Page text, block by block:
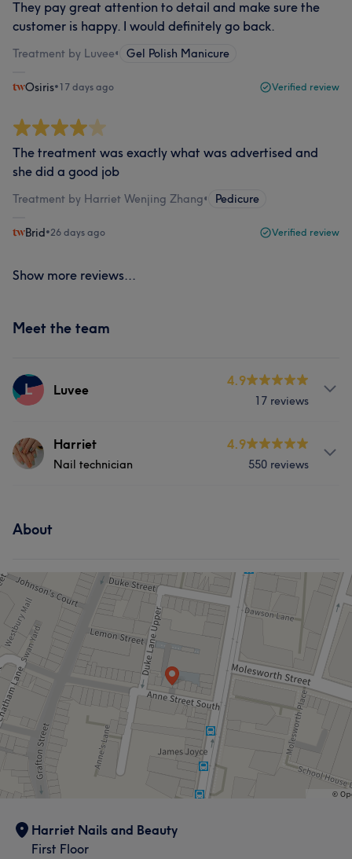
They pay great attention to detail and make sure the
customer is happy. I would definitely go back.
Treatment by Luvee• Gel Polish Manicure
Osiris•17 days ago Verified review
The treatment was exactly what was advertised and
she did a good job
Treatment by Harriet Wenjing Zhang• Pedicure
Brid•26 days ago Verified review
Show more reviews...
Meet the team
L Luvee
4.9
17 reviews
ServicesHarriet
Nail technician
4.9
550 reviews
Portfolio
About
Harriet Nails and Beauty
First Floor